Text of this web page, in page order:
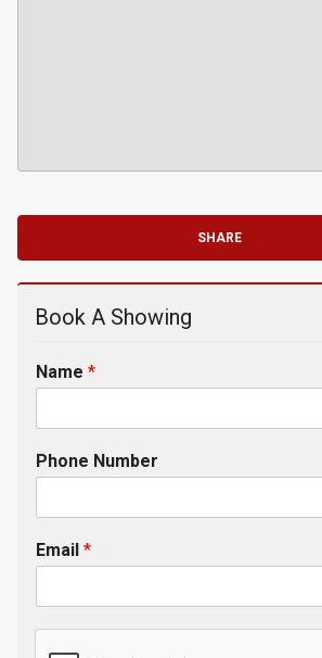
SHARE
Book A Showing
Name *
Phone Number
Email *